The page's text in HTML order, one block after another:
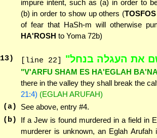
impure intent, such as (a) in order to
(b) in order to show up others (TOSFOS
of fear that HaSh-m will otherwise
HA'ROSH to Yoma 72b)
13) [line 22] את העגלה בנחל"
"V'ARFU SHAM ES HA'EGLAH
there in the valley they shall break the
21:4) (EGLAH ARUFAH)
(a)
See above, entry #4.
(b)
If a Jew is found murdered in a field in
murderer is unknown, an Eglah Arufah